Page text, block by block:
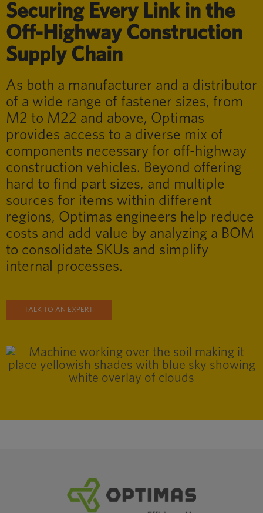
Securing Every Link in the
Off-Highway Construction
Supply Chain
As both a manufacturer and a distributor
of a wide range of fastener sizes, from
M2 to M22 and above, Optimas
provides access to a diverse mix of
components necessary for off-highway
construction vehicles. Beyond offering
hard to find part sizes, and multiple
sources for items within different
regions, Optimas engineers help reduce
costs and add value by analyzing a BOM
to consolidate SKUs and simplify
internal processes.
TALK TO AN EXPERT